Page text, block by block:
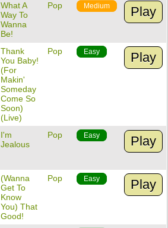
What A
Way To
Wanna
Be!
Pop Medium Play
Thank
You Baby!
(For
Makin'
Someday
Come So
Soon)
(Live)
Pop Easy Play
I'm
Jealous
Pop Easy Play
(Wanna
Get To
Know
You) That
Good!
Pop Easy Play